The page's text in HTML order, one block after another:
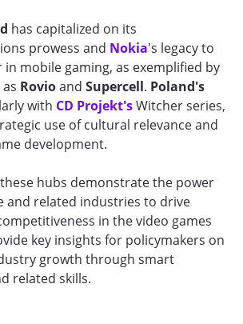
has capitalized on its
prowess and Nokia's legacy to
in mobile gaming, as exemplified by
Rovioand Supercell. Poland's
with CD Projekt'sWitcher series,
use of cultural relevance and
development.
hubs demonstrate the power
and related industries to drive
in the video games
key insights for policymakers on
growth through smart
related skills.